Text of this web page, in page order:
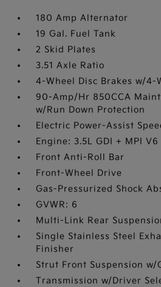
180 Amp Alternator
19 Gal. Fuel Tank
2 Skid Plates
3.51 Axle Ratio
4-Wheel Disc Brakes w/4-
90-Amp/Hr 850CCA
w/Run Down Protection
Electric Power-Assist
Engine: 3.5L GDI + MPI V6
Front Anti-Roll Bar
Front-Wheel Drive
Gas-Pressurized Shock
GVWR: 6
Multi-Link Rear
Single Stainless Steel
Finisher
Strut Front Suspension w/
Transmission w/Driver